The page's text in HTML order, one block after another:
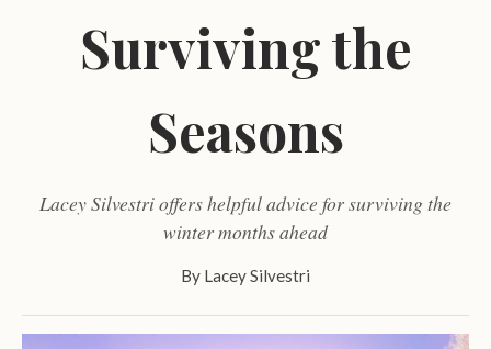
Surviving the
Seasons
Lacey Silvestri offers helpful advice for surviving the
winter months ahead
By Lacey Silvestri